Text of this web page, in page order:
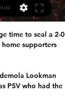
for women's football. 

Second half I thought we were better, we had better control of the game.  Patience and belief, and just keep plugging away. 

If Juventus were to have illegitimately gained an advantage over rival clubs with operations of this type, then the regularity of the last football championships would fail and, as a consequence, the Federation and the Authority for market competition will have to intervene and sanction those responsible.

But now the club has started to pressure me into making a decision, but all I want to do is to play football. 

Ndidi would go some way to atone for his error by restoring Leicester's two-goal advantage in the 33rd minute with a powerful header from a corner beyond the helpless Miszta, who was stuck in no man's land. 

Megan Connolly had almost equalised seven minutes earlier when she caught a 25-yard shot well but visiting goalkeeper Mária Korenčiová dived to her left to save.

¿Cómo quedó Comunicaciones vs Xelajú ver Liga 10 dic 2023 — TRANSMISIÓN de Comunicaciones vs. Xelajú EN VIVO desde el estadio Doroteo Guamuch Flores por el pase a la final del Torneo Apertura 2023 de ...

That's purely because he's not playing and Van Gaal has made it clear to him he needs to be playing regular first-team football if he is to force his way back. 

Indeed, a home side clearly lacking in confidence were lucky they didn't concede again, with Armando Broja and Stuart Armstrong causing all sorts of problems up front.

Kane looked to be close to leaving Spurs in 2021 when Manchester City made several bids for him. According to the 

To give you an visual illustration of how tall Ronaldo is, his height is the equivalent of eight-and-a-half Premier League footballs stacked on top of one another or, to put it another way, half as tall as an African elephant.

The club said King was nothing more than a strategic consultant who had negotiated contracts on the club's behalf. 

But I think deep down I was hoping I might become a manager.  I got offered the job from Sir Alex, he said. 

EN VIVO // XELAJU M.C VS COMUNICACIONES - YouTube 2:24:16EN DIRECTO// ESTADIO MARIO CAMPO SECO.YouTube · MRDES · hace 4 semanas

“Jesse asked me and the club if we could give him a couple of days off just to cl